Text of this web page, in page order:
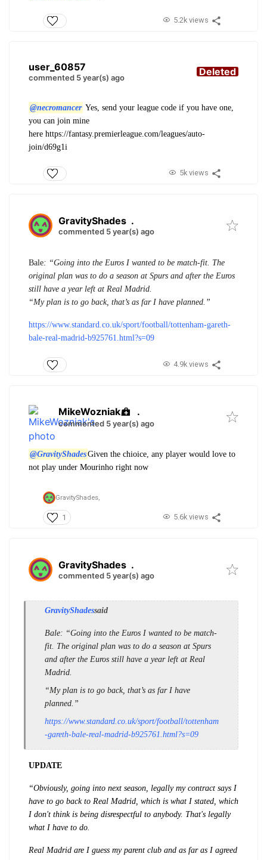
5.2k views
user_60857
commented 5 year(s) ago Deleted
@necromancer Yes, send your league code if you have one,
you can join mine
here https://fantasy.premierleague.com/leagues/auto-
join/d69g1i
5k views
GravityShades .
commented 5 year(s) ago
Bale: “Going into the Euros I wanted to be match-fit. The
original plan was to do a season at Spurs and after the Euros
still have a year left at Real Madrid.
“My plan is to go back, that’s as far I have planned.”
https://www.standard.co.uk/sport/football/tottenham-gareth-
bale-real-madrid-b925761.html?s=09
4.9k views
MikeWozniak .
commented 5 year(s) ago
@GravityShadesGiven the chioice, any player would love to
not play under Mourinho right now
GravityShades,
1 5.6k views
GravityShades .
commented 5 year(s) ago
GravityShadessaid
Bale: “Going into the Euros I wanted to be match-
fit. The original plan was to do a season at Spurs
and after the Euros still have a year left at Real
Madrid.
“My plan is to go back, that’s as far I have
planned.”
https://www.standard.co.uk/sport/football/tottenham
-gareth-bale-real-madrid-b925761.html?s=09
UPDATE
“Obviously, going into next season, legally my contract says I
have to go back to Real Madrid, which is what I stated, which
I don't think is being disrespectful to anybody. That's legally
what I have to do.
Real Madrid are I guess my parent club and as far as I agreed